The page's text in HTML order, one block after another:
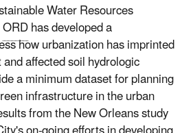
Water Resources
ORDhas developed a
how urbanization has imprinted
affected soil hydrologic
a minimum dataset for planning
infrastructure in the urban
from the New Orleans study